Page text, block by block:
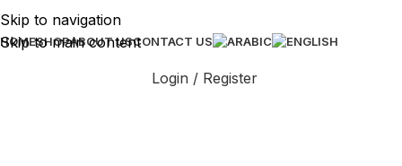
Skip to navigation
Skip to main content
HOMESHOPABOUT USCONTACT US
Login / Register